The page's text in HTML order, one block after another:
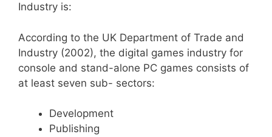
Industry is:
According to the UK Department of Trade and
Industry (2002), the digital games industry for
console and stand-alone PC games consists of
at least seven sub- sectors:
Development
Publishing